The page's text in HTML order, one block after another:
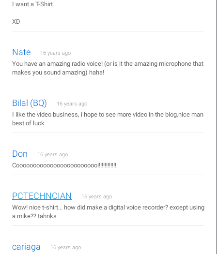
I want a T-Shirt
XD
Nate 16 years ago
You have an amazing radio voice! (or is it the amazing microphone that
makes you sound amazing) haha!
Bilal (BQ) 16 years ago
I like the video business, i hope to see more video in the blog.nice man
best of luck
Don 16 years ago
Cooooooooooooooooooooooool!!!!!!!!!!!!
PCTECHNCIAN 16 years ago
Wow! nice t-shirt... how did make a digital voice recorder? except using
a mike?? tahnks
cariaga 16 years ago